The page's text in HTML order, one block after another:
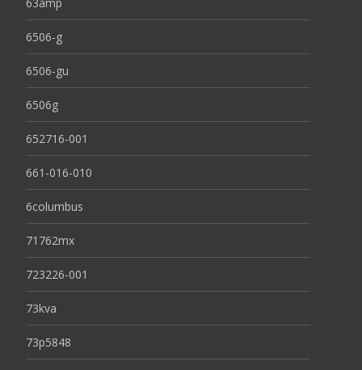
6506-g
6506-gu
6506g
652716-001
661-016-010
6columbus
71762mx
723226-001
73kva
73p5848